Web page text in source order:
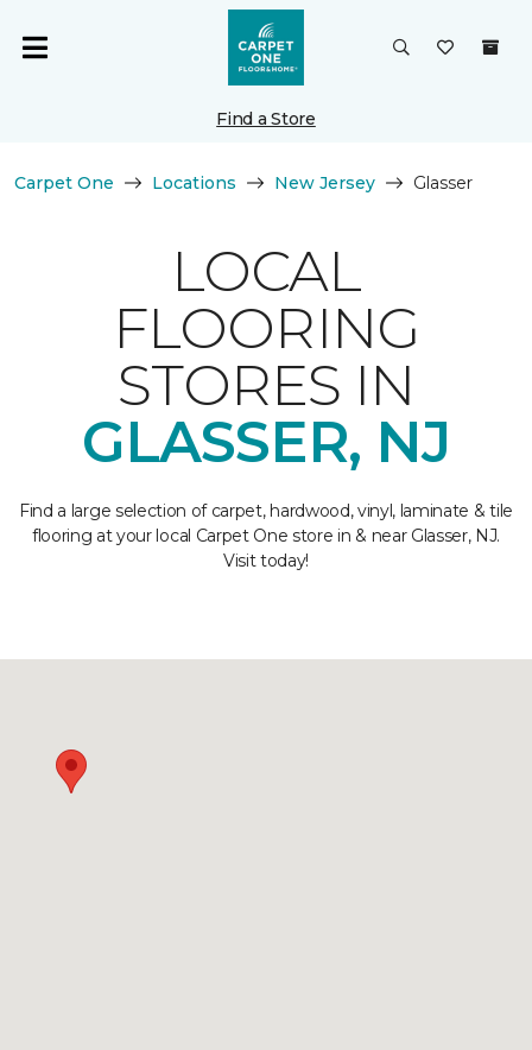
Find a Store
Carpet One Locations New Jersey Glasser
LOCAL
FLOORING
STORES IN
GLASSER, NJ
Find a large selection of carpet, hardwood, vinyl, laminate & tile
flooring at your local Carpet One store in & near Glasser, NJ.
Visit today!